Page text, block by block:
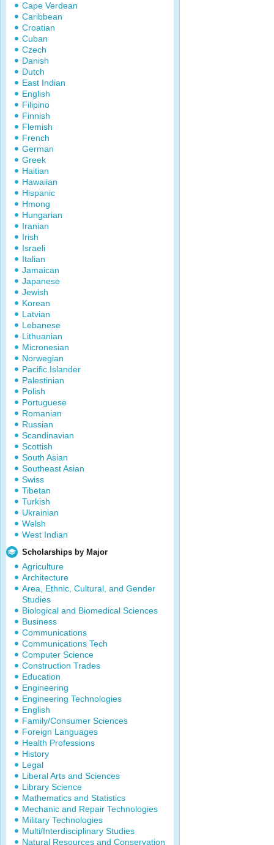
Cape Verdean
Caribbean
Croatian
Cuban
Czech
Danish
Dutch
East Indian
English
Filipino
Finnish
Flemish
French
German
Greek
Haitian
Hawaiian
Hispanic
Hmong
Hungarian
Iranian
Irish
Israeli
Italian
Jamaican
Japanese
Jewish
Korean
Latvian
Lebanese
Lithuanian
Micronesian
Norwegian
Pacific Islander
Palestinian
Polish
Portuguese
Romanian
Russian
Scandinavian
Scottish
South Asian
Southeast Asian
Swiss
Tibetan
Turkish
Ukrainian
Welsh
West Indian
Scholarships by Major
Agriculture
Architecture
Area, Ethnic, Cultural, and Gender
Studies
Biological and Biomedical Sciences
Business
Communications
Communications Tech
Computer Science
Construction Trades
Education
Engineering
Engineering Technologies
English
Family/Consumer Sciences
Foreign Languages
Health Professions
History
Legal
Liberal Arts and Sciences
Library Science
Mathematics and Statistics
Mechanic and Repair Technologies
Military Technologies
Multi/Interdisciplinary Studies
Natural Resources and Conservation